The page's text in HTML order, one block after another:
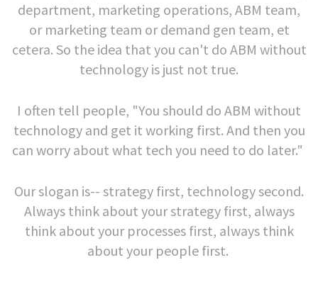
department, marketing operations, ABM team,
or marketing team or demand gen team, et
cetera. So the idea that you can't do ABM without
technology is just not true.
I often tell people, "You should do ABM without
technology and get it working first. And then you
can worry about what tech you need to do later."
Our slogan is-- strategy first, technology second.
Always think about your strategy first, always
think about your processes first, always think
about your people first.